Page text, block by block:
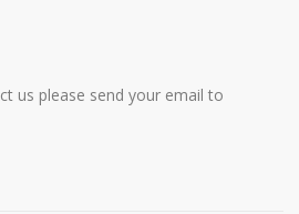
us please send your email to